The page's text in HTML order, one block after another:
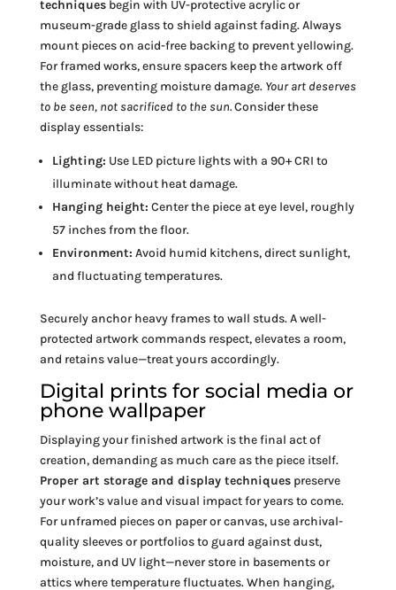
techniquesbegin with UV-protective acrylic or
museum-grade glass to shield against fading. Always
mount pieces on acid-free backing to prevent yellowing.
For framed works, ensure spacers keep the artwork off
the glass, preventing moisture damage. Your art deserves
to be seen, not sacrificed to the sun.Consider these
display essentials:
Lighting: Use LED picture lights with a 90+ CRI to
illuminate without heat damage.
Hanging height: Center the piece at eye level, roughly
57 inches from the floor.
Environment: Avoid humid kitchens, direct sunlight,
and fluctuating temperatures.
Securely anchor heavy frames to wall studs. A well-
protected artwork commands respect, elevates a room,
and retains value—treat yours accordingly.
Digital prints for social media or
phone wallpaper
Displaying your finished artwork is the final act of
creation, demanding as much care as the piece itself.
Proper art storage and display techniquespreserve
your work’s value and visual impact for years to come.
For unframed pieces on paper or canvas, use archival-
quality sleeves or portfolios to guard against dust,
moisture, and UV light—never store in basements or
attics where temperature fluctuates. When hanging,